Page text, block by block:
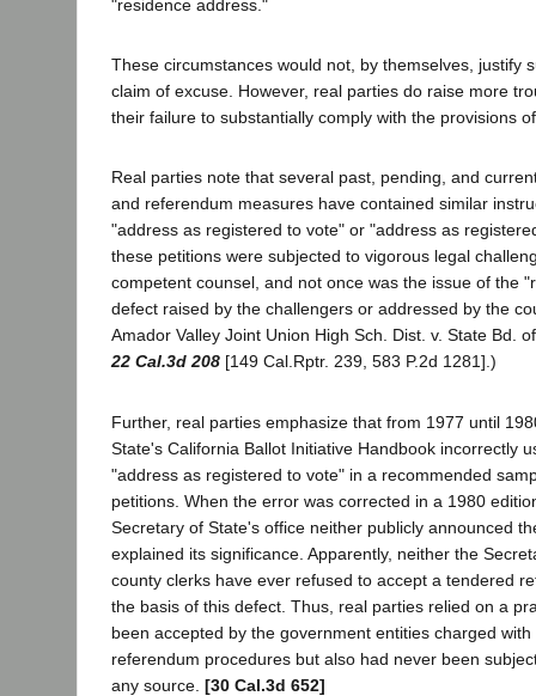
"residence address."
These circumstances would not, by themselves, justify
claim of excuse. However, real parties do raise more
their failure to substantially comply with the provisions
Real parties note that several past, pending, and
and referendum measures have contained similar
"address as registered to vote" or "address as
these petitions were subjected to vigorous legal
competent counsel, and not once was the issue of the
defect raised by the challengers or addressed by the
Amador Valley Joint Union High Sch. Dist. v. State Bd.
22 Cal.3d 208 [149 Cal.Rptr. 239, 583 P.2d 1281].)
Further, real parties emphasize that from 1977 until
State's California Ballot Initiative Handbook incorrectly
"address as registered to vote" in a recommended
petitions. When the error was corrected in a 1980
Secretary of State's office neither publicly announced
explained its significance. Apparently, neither the
county clerks have ever refused to accept a tendered
the basis of this defect. Thus, real parties relied on a
been accepted by the government entities charged
referendum procedures but also had never been
any source. [30 Cal.3d 652]